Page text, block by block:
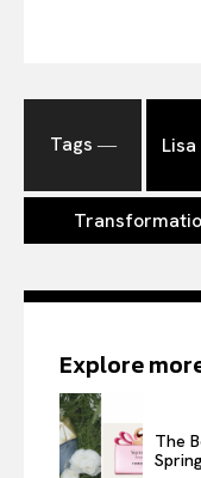
Tags ― Lisa
Explore
The